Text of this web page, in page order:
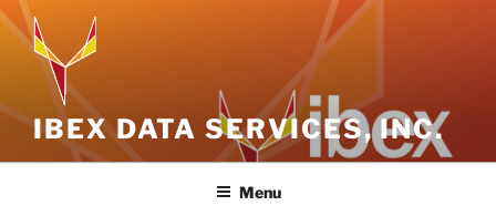
Skip
to
content
IBEX DATA SERVICES, INC.
Menu